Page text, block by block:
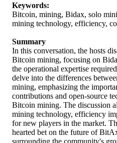
Keywords:
Bitcoin, mining, Bidax, solo
mining technology, efficiency,
Summary
In this conversation, the hosts
Bitcoin mining, focusing on
the operational expertise
delve into the differences
mining, emphasizing the
contributions and open-source
Bitcoin mining. The discussion
mining technology, efficiency
for new players in the market.
hearted bet on the future of
surrounding the community's